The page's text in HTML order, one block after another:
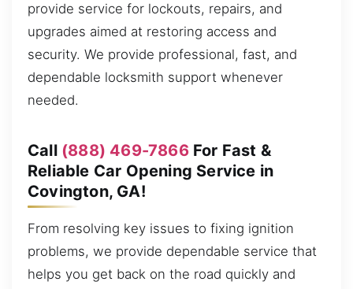
provide service for lockouts, repairs, and
upgrades aimed at restoring access and
security. We provide professional, fast, and
dependable locksmith support whenever
needed.
Call (888) 469-7866For Fast &
Reliable Car Opening Service in
Covington, GA!
From resolving key issues to fixing ignition
problems, we provide dependable service that
helps you get back on the road quickly and